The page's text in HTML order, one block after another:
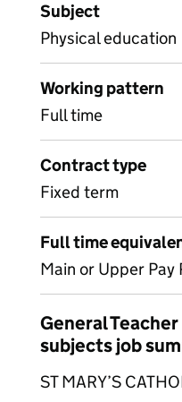
Subject
Physical education
Working pattern
Full time
Contract type
Fixed term
Full time
Main or Upper Pay
General
subjects job
ST MARY’S